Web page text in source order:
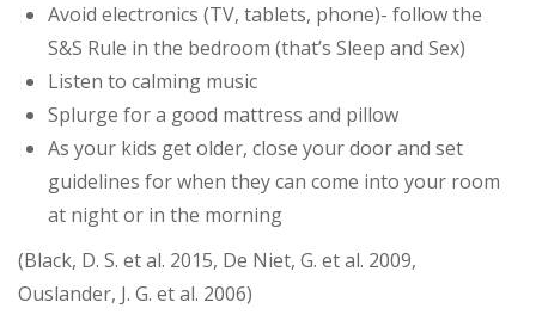
Avoid electronics (TV, tablets, phone)- follow the
S&S Rule in the bedroom (that’s Sleep and Sex)
Listen to calming music
Splurge for a good mattress and pillow
As your kids get older, close your door and set
guidelines for when they can come into your room
at night or in the morning
(Black, D. S. et al. 2015, De Niet, G. et al. 2009,
Ouslander, J. G. et al. 2006)